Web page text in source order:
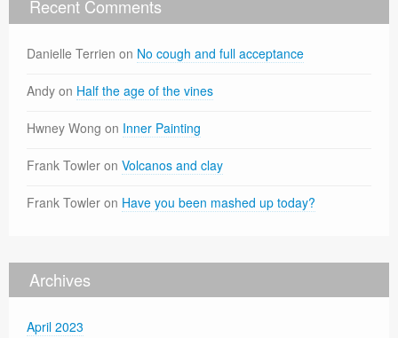
Recent Comments
Danielle Terrien on No cough and full acceptance
Andy on Half the age of the vines
Hwney Wong on Inner Painting
Frank Towler on Volcanos and clay
Frank Towler on Have you been mashed up today?
Archives
April 2023